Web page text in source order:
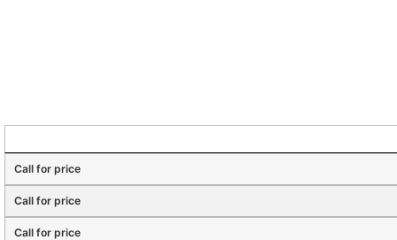
Call for price
Call for price
Call for price